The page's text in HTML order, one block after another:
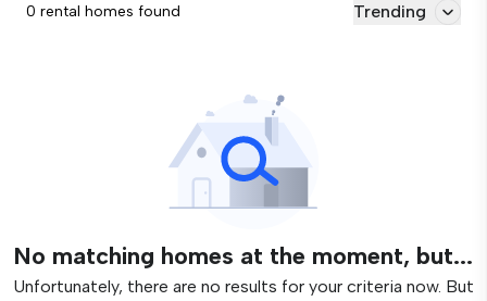
0 rental homes found Trending
No matching homes at the moment, but...
Unfortunately, there are no results for your criteria now. But